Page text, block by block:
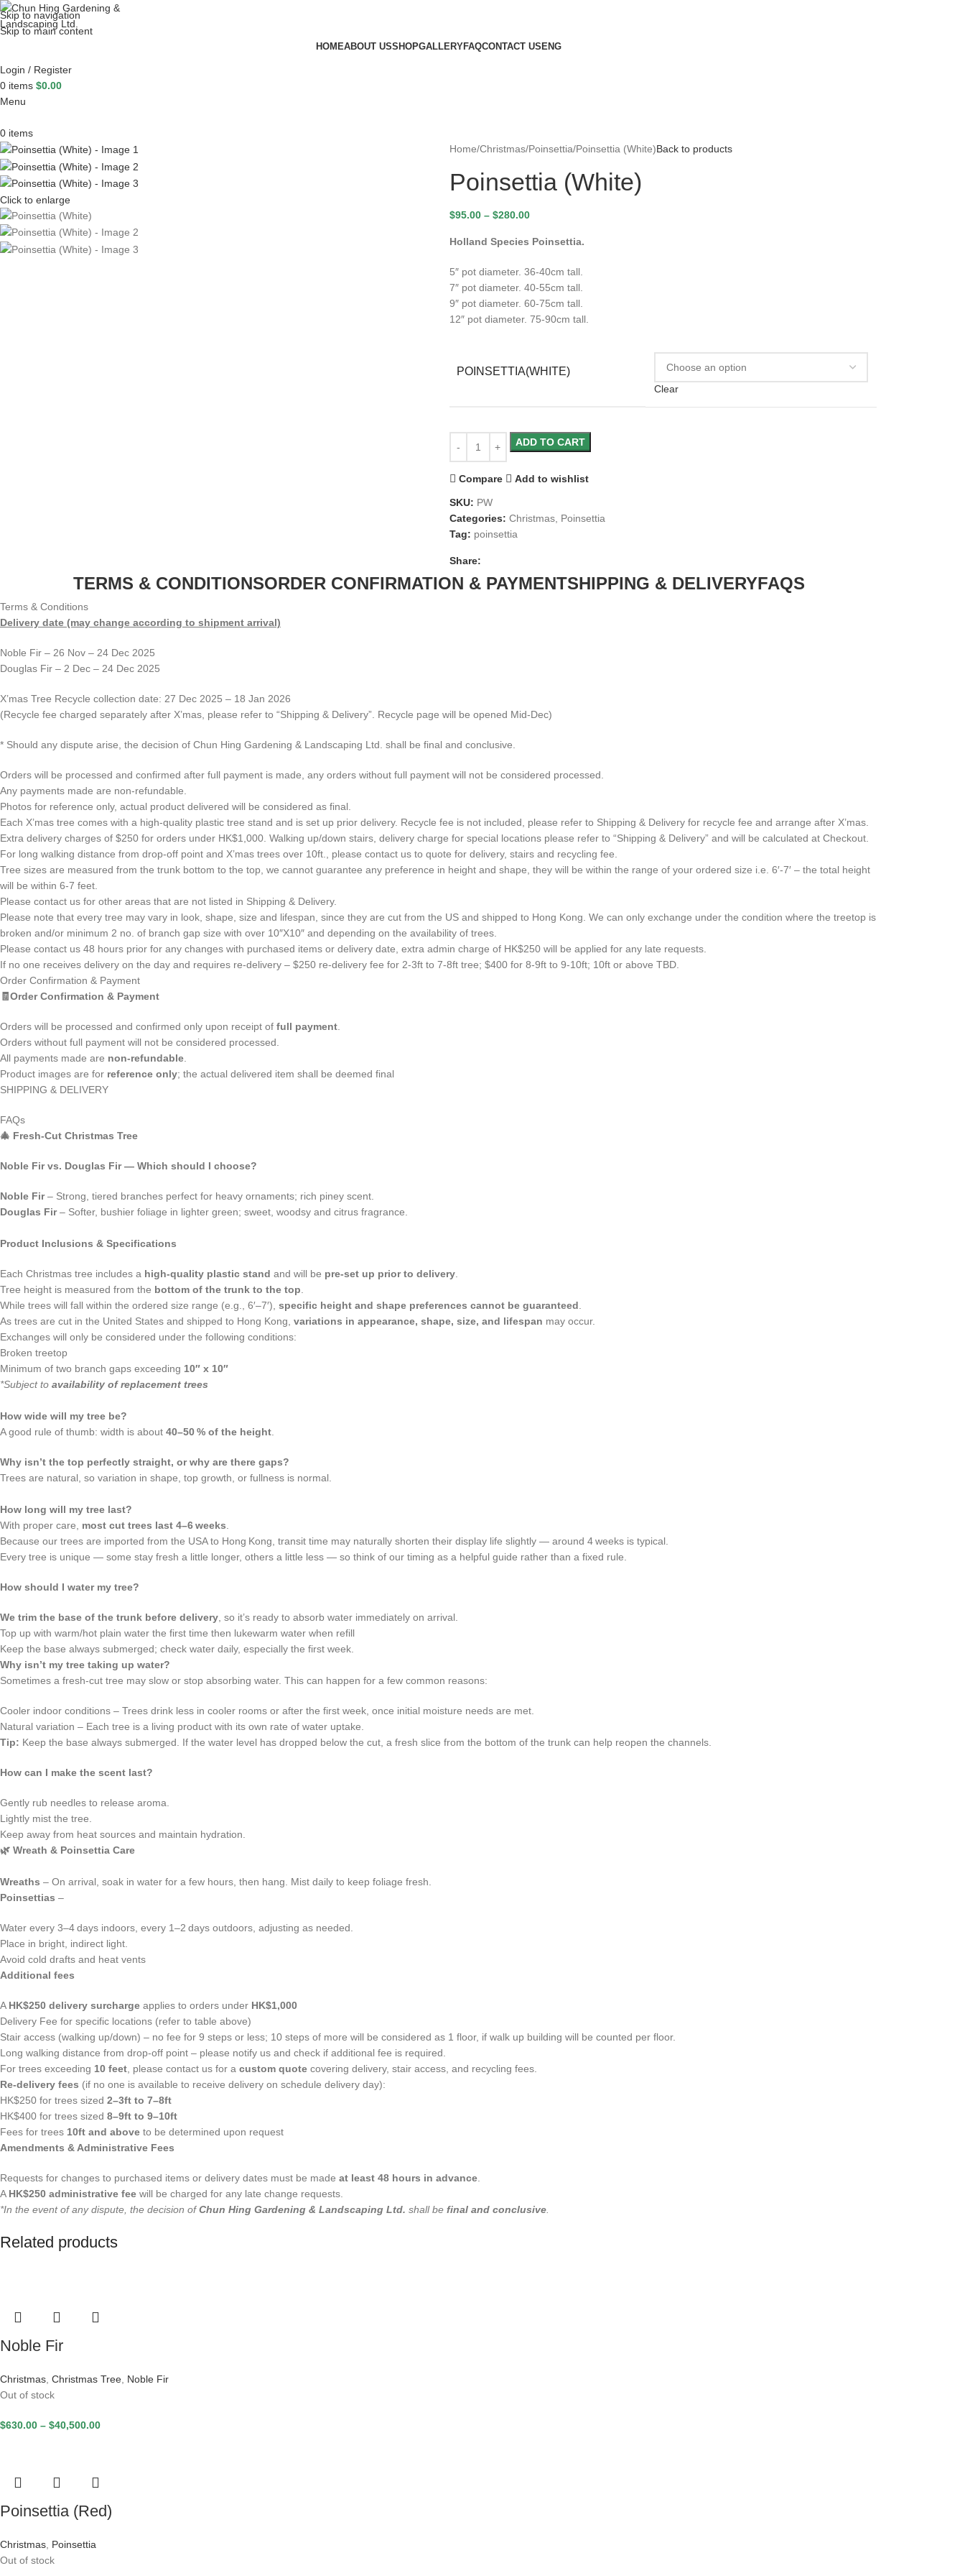
Skip to navigation
Skip to main content
HOMEABOUT USSHOPGALLERYFAQCONTACT US ENG
Login / Register
0 items $0.00
Menu
0 items
Click to enlarge
Home Christmas Poinsettia Poinsettia (White)Back to products
Poinsettia (White)
$95.00 – $280.00
Holland Species Poinsettia.
5″ pot diameter. 36-40cm tall.
7″ pot diameter. 40-55cm tall.
9″ pot diameter. 60-75cm tall.
12″ pot diameter. 75-90cm tall.
POINSETTIA(WHITE)
Clear
ADD TO CART
Compare Add to wishlist
SKU: PW
Categories: Christmas, Poinsettia
Tag: poinsettia
Share:
TERMS & CONDITIONSORDER CONFIRMATION & PAYMENTSHIPPING & DELIVERYFAQS
Terms & Conditions
Delivery date (may change according to shipment arrival)
Noble Fir – 26 Nov – 24 Dec 2025
Douglas Fir – 2 Dec – 24 Dec 2025
X’mas Tree Recycle collection date: 27 Dec 2025 – 18 Jan 2026
(Recycle fee charged separately after X’mas, please refer to “Shipping & Delivery”. Recycle page will be opened Mid-Dec)
* Should any dispute arise, the decision of Chun Hing Gardening & Landscaping Ltd. shall be final and conclusive.
Orders will be processed and confirmed after full payment is made, any orders without full payment will not be considered processed.
Any payments made are non-refundable.
Photos for reference only, actual product delivered will be considered as final.
Each X’mas tree comes with a high-quality plastic tree stand and is set up prior delivery. Recycle fee is not included, please refer to Shipping & Delivery for recycle fee and arrange after X’mas.
Extra delivery charges of $250 for orders under HK$1,000. Walking up/down stairs, delivery charge for special locations please refer to “Shipping & Delivery” and will be calculated at Checkout.
For long walking distance from drop-off point and X’mas trees over 10ft., please contact us to quote for delivery, stairs and recycling fee.
Tree sizes are measured from the trunk bottom to the top, we cannot guarantee any preference in height and shape, they will be within the range of your ordered size i.e. 6′-7′ – the total height
will be within 6-7 feet.
Please contact us for other areas that are not listed in Shipping & Delivery.
Please note that every tree may vary in look, shape, size and lifespan, since they are cut from the US and shipped to Hong Kong. We can only exchange under the condition where the treetop is
broken and/or minimum 2 no. of branch gap size with over 10″X10″ and depending on the availability of trees.
Please contact us 48 hours prior for any changes with purchased items or delivery date, extra admin charge of HK$250 will be applied for any late requests.
If no one receives delivery on the day and requires re-delivery – $250 re-delivery fee for 2-3ft to 7-8ft tree; $400 for 8-9ft to 9-10ft; 10ft or above TBD.
Order Confirmation & Payment
🧾Order Confirmation & Payment
Orders will be processed and confirmed only upon receipt of full payment
Orders without full payment will not be considered processed.
All payments made are non-refundable
Product images are for reference only; the actual delivered item shall be deemed final
SHIPPING & DELIVERY
FAQs
🎄 Fresh‑Cut Christmas Tree
Noble Fir vs. Douglas Fir — Which should I choose?
Noble Fir– Strong, tiered branches perfect for heavy ornaments; rich piney scent.
Douglas Fir– Softer, bushier foliage in lighter green; sweet, woodsy and citrus fragrance.
Product Inclusions & Specifications
Each Christmas tree includes a high-quality plastic stand and will be pre-set up prior to delivery
Tree height is measured from the bottom of the trunk to the top
While trees will fall within the ordered size range (e.g., 6′–7′), specific height and shape preferences cannot be guaranteed
As trees are cut in the United States and shipped to Hong Kong, variations in appearance, shape, size, and lifespan may occur.
Exchanges will only be considered under the following conditions:
Broken treetop
Minimum of two branch gaps exceeding 10″ x 10″
*Subject to availability of replacement trees
How wide will my tree be?
A good rule of thumb: width is about 40–50 % of the height
Why isn’t the top perfectly straight, or why are there gaps?
Trees are natural, so variation in shape, top growth, or fullness is normal.
How long will my tree last?
With proper care, most cut trees last 4–6 weeks
Because our trees are imported from the USA to Hong Kong, transit time may naturally shorten their display life slightly — around 4 weeks is typical.
Every tree is unique — some stay fresh a little longer, others a little less — so think of our timing as a helpful guide rather than a fixed rule.
How should I water my tree?
We trim the base of the trunk before delivery , so it’s ready to absorb water immediately on arrival.
Top up with warm/hot plain water the first time then lukewarm water when refill
Keep the base always submerged; check water daily, especially the first week.
Why isn’t my tree taking up water?
Sometimes a fresh‑cut tree may slow or stop absorbing water. This can happen for a few common reasons:
Cooler indoor conditions – Trees drink less in cooler rooms or after the first week, once initial moisture needs are met.
Natural variation – Each tree is a living product with its own rate of water uptake.
Tip: Keep the base always submerged. If the water level has dropped below the cut, a fresh slice from the bottom of the trunk can help reopen the channels.
How can I make the scent last?
Gently rub needles to release aroma.
Lightly mist the tree.
Keep away from heat sources and maintain hydration.
🌿 Wreath & Poinsettia Care
Wreaths – On arrival, soak in water for a few hours, then hang. Mist daily to keep foliage fresh.
Poinsettias –
Water every 3–4 days indoors, every 1–2 days outdoors, adjusting as needed.
Place in bright, indirect light.
Avoid cold drafts and heat vents
Additional fees
A HK$250 delivery surcharge applies to orders under HK$1,000
Delivery Fee for specific locations (refer to table above)
Stair access (walking up/down) – no fee for 9 steps or less; 10 steps of more will be considered as 1 floor, if walk up building will be counted per floor.
Long walking distance from drop-off point – please notify us and check if additional fee is required.
For trees exceeding 10 feet , please contact us for a custom quote covering delivery, stair access, and recycling fees.
Re-delivery fees (if no one is available to receive delivery on schedule delivery day):
HK$250 for trees sized 2–3ft to 7–8ft
HK$400 for trees sized 8–9ft to 9–10ft
Fees for trees 10ft and above to be determined upon request
Amendments & Administrative Fees
Requests for changes to purchased items or delivery dates must be made at least 48 hours in advance
A HK$250 administrative fee will be charged for any late change requests.
*In the event of any dispute, the decision ofChun Hing Gardening & Landscaping Ltd. shall be final and conclusive
Related products
Noble Fir
Christmas Christmas Tree Noble Fir
Out of stock
$630.00 – $40,500.00
Poinsettia (Red)
Christmas Poinsettia
Out of stock